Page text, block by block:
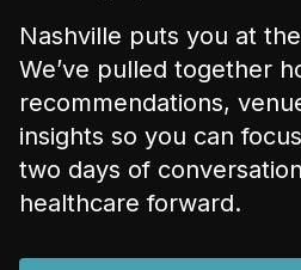
Nashville puts you at
We’ve pulled together
recommendations,
insights so you can
two days of
healthcare forward.